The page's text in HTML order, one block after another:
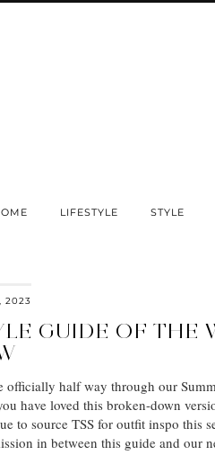
LIFESTYLE STYLE
2023
GUIDE OF THE
officially half way through our
have loved this broken-down
to source TSS for outfit inspo this
in between this guide and our